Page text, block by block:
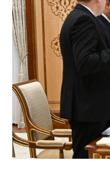
‘Орталық Азия -